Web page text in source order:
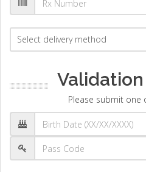
Please submit one